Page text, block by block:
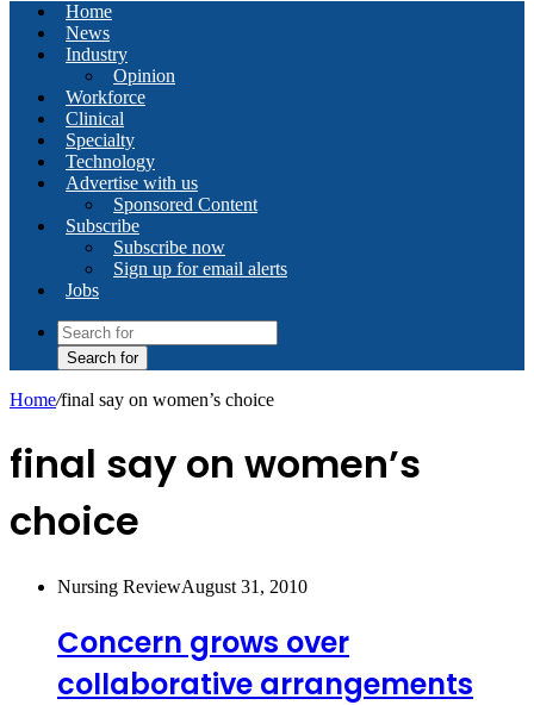
Home
News
Industry
Opinion
Workforce
Clinical
Specialty
Technology
Advertise with us
Sponsored Content
Subscribe
Subscribe now
Sign up for email alerts
Jobs
Search for
Home/final say on women’s choice
final say on women’s
choice
Nursing ReviewAugust 31, 2010
Concern grows over
collaborative arrangements